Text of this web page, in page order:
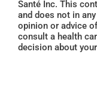
Santé Inc. This
and does not in
opinion or advice
consult a health
decision about